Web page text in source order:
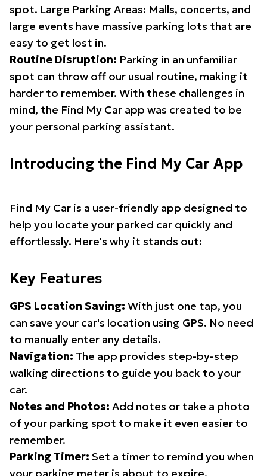
spot. Large Parking Areas: Malls, concerts, and
large events have massive parking lots that are
easy to get lost in.
Routine Disruption: Parking in an unfamiliar
spot can throw off our usual routine, making it
harder to remember. With these challenges in
mind, the Find My Car app was created to be
your personal parking assistant.
Introducing the Find My Car App
Find My Car is a user-friendly app designed to
help you locate your parked car quickly and
effortlessly. Here's why it stands out:
Key Features
GPS Location Saving: With just one tap, you
can save your car's location using GPS. No need
to manually enter any details.
Navigation: The app provides step-by-step
walking directions to guide you back to your
car.
Notes and Photos: Add notes or take a photo
of your parking spot to make it even easier to
remember.
Parking Timer: Set a timer to remind you when